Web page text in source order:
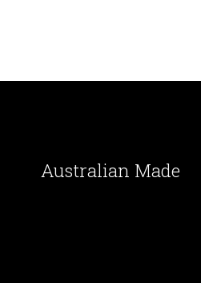
Australian Made